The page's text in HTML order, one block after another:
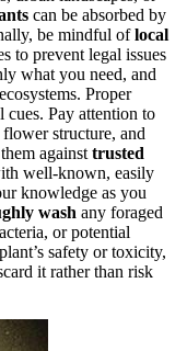
can be absorbed by
be mindful oflocal
to prevent legal issues
what you need, and
Proper
Pay attention to
flower structure, and
against trusted
well-known, easily
knowledge as you
wash any foraged
or potential
safety or toxicity,
it rather than risk